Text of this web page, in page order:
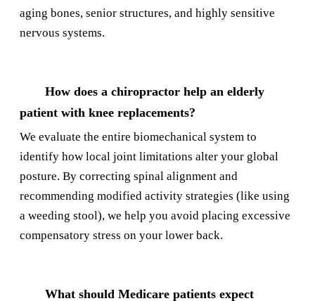
aging bones, senior structures, and highly sensitive
nervous systems.
How does a chiropractor help an elderly
patient with knee replacements?
We evaluate the entire biomechanical system to
identify how local joint limitations alter your global
posture. By correcting spinal alignment and
recommending modified activity strategies (like using
a weeding stool), we help you avoid placing excessive
compensatory stress on your lower back.
What should Medicare patients expect